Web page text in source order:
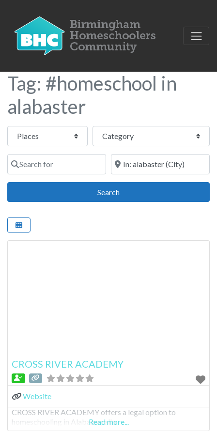
Tag: #homeschool in
alabaster
Select search type Category
Search for Near
SearchSearch
CROSS RIVER ACADEMY
Website
CROSS RIVER ACADEMY offers a legal option to
homeschooling in Alabama; allo
Read more...